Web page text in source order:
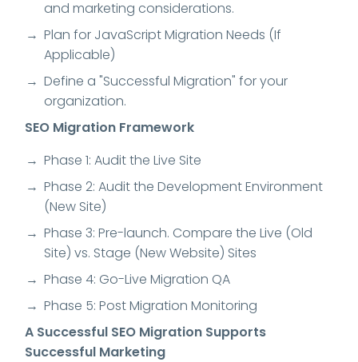
and marketing considerations.
Plan for JavaScript Migration Needs (If
Applicable)
Define a "Successful Migration" for your
organization.
SEO Migration Framework
Phase 1: Audit the Live Site
Phase 2: Audit the Development Environment
(New Site)
Phase 3: Pre-launch. Compare the Live (Old
Site) vs. Stage (New Website) Sites
Phase 4: Go-Live Migration QA
Phase 5: Post Migration Monitoring
A Successful SEO Migration Supports
Successful Marketing